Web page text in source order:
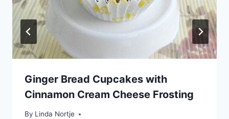
Ginger Bread Cupcakes with
Cinnamon Cream Cheese Frosting
By Linda Nortje